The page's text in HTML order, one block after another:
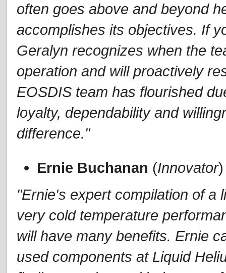
often goes above and beyond
accomplishes its objectives. If
Geralyn recognizes when the
operation and will proactively
EOSDIS team has flourished
loyalty, dependability and
difference."
Ernie Buchanan (Innovator)
"Ernie's expert compilation of a
very cold temperature
will have many benefits. Ernie
used components at Liquid